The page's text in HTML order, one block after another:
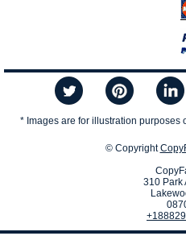
* Images are for illustration purposes
© Copyright
310 Park